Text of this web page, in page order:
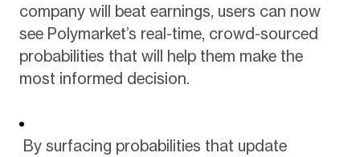
company will beat earnings, users can now
see Polymarket’s real-time, crowd-sourced
probabilities that will help them make the
most informed decision.
By surfacing probabilities that update